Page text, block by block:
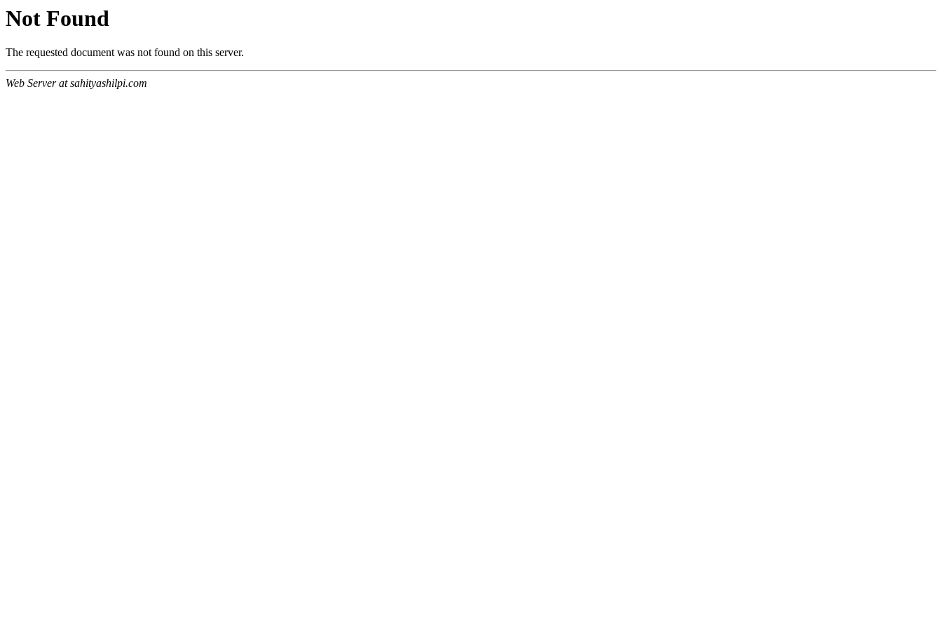
Not Found
The requested document was not found on this server.
Web Server at sahityashilpi.com